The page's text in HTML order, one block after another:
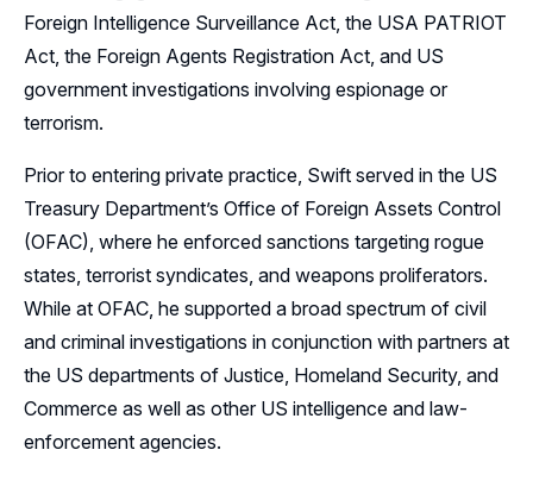
Foreign Intelligence Surveillance Act, the USA PATRIOT
Act, the Foreign Agents Registration Act, and US
government investigations involving espionage or
terrorism.
Prior to entering private practice, Swift served in the US
Treasury Department’s Office of Foreign Assets Control
(OFAC), where he enforced sanctions targeting rogue
states, terrorist syndicates, and weapons proliferators.
While at OFAC, he supported a broad spectrum of civil
and criminal investigations in conjunction with partners at
the US departments of Justice, Homeland Security, and
Commerce as well as other US intelligence and law-
enforcement agencies.